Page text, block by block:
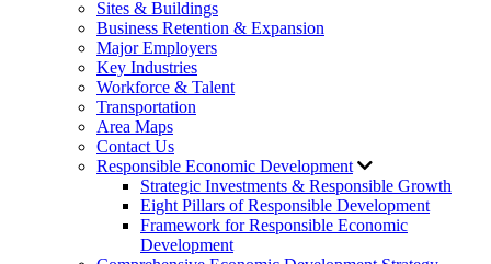
Sites & Buildings
Business Retention & Expansion
Major Employers
Key Industries
Workforce & Talent
Transportation
Area Maps
Contact Us
Responsible Economic Development
Strategic Investments & Responsible Growth
Eight Pillars of Responsible Development
Framework for Responsible Economic
Development